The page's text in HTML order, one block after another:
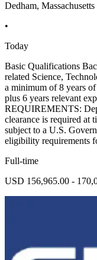
Dedham, Massachusetts
•
Today
Basic Qualifications
related Science,
a minimum of 8 years
plus 6 years relevant
REQUIREMENTS:
clearance is required at
subject to a U.S.
eligibility requirements
Full-time
USD 156,965.00 -